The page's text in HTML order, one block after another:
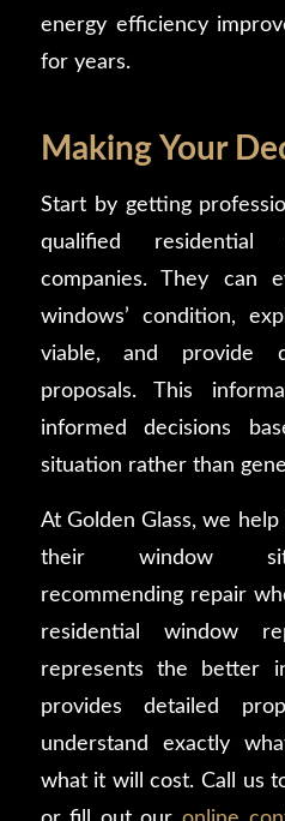
energy efficiency
for years.
Making Your
Start by getting
qualified residential
companies. They can
windows’ condition,
viable, and provide
proposals. This
informed decisions
situation rather than
At Golden Glass, we
their window
recommending repair
residential window
represents the better
provides detailed
understand exactly
what it will cost. Call us